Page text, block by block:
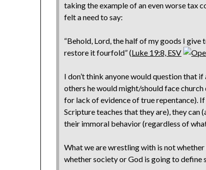
taking the example of an even worse tax
felt a need to say:
“Behold, Lord, the half of my goods I
restore it fourfold” (Luke 19:8, ESV
I don’t think anyone would question that
others he would might/should face
for lack of evidence of true repentance).
Scripture teaches that they are), they can
their immoral behavior (regardless of
What we are wrestling with is not
whether society or God is going to define